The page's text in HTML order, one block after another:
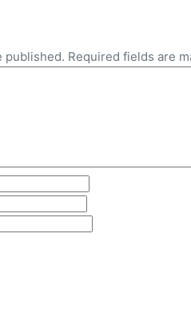
published. Required fields are